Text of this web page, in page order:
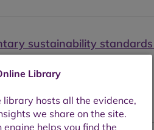
sustainability
America
Library